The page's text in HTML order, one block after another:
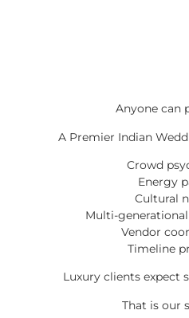
Anyone can
A Premier Indian
Crowd
Energy
Cultural
Multi-
Vendor
Timeline
Luxury clients expect
That is our